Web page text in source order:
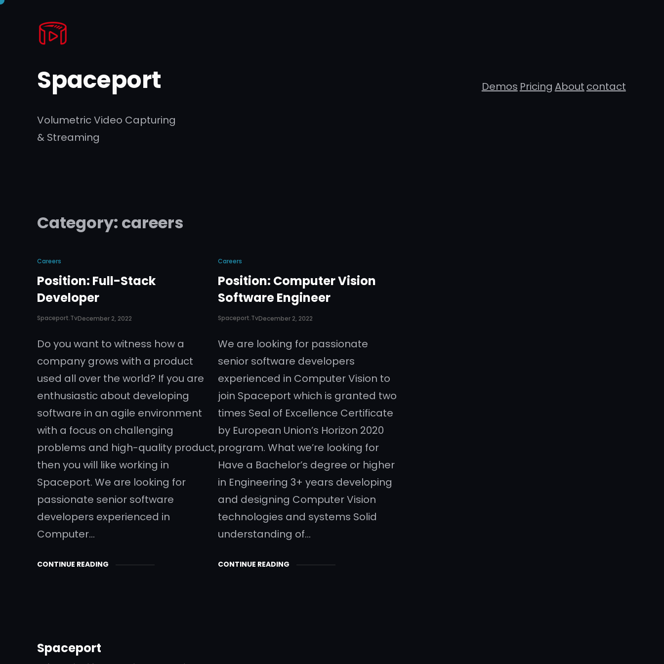
content
Spaceport
Volumetric Video Capturing
& Streaming
Demos Pricing About contact
Category: careers
Careers
Position: Full-Stack
Developer
Spaceport.tvDecember 2, 2022
Do you want to witness how a
company grows with a product
used all over the world? If you are
enthusiastic about developing
software in an agile environment
with a focus on challenging
problems and high-quality product,
then you will like working in
Spaceport. We are looking for
passionate senior software
developers experienced in
Computer…
CONTINUE READING
Careers
Position: Computer Vision
Software Engineer
Spaceport.tvDecember 2, 2022
We are looking for passionate
senior software developers
experienced in Computer Vision to
join Spaceport which is granted two
times Seal of Excellence Certificate
by European Union’s Horizon 2020
program. What we’re looking for
Have a Bachelor’s degree or higher
in Engineering 3+ years developing
and designing Computer Vision
technologies and systems Solid
understanding of…
CONTINUE READING
Spaceport